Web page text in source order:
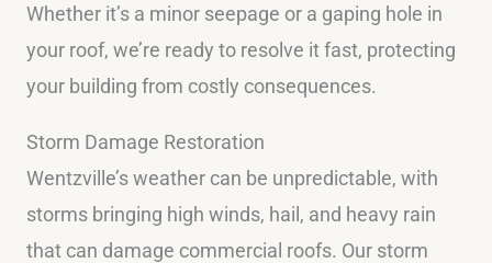
Whether it’s a minor seepage or a gaping hole in
your roof, we’re ready to resolve it fast, protecting
your building from costly consequences.
Storm Damage Restoration
Wentzville’s weather can be unpredictable, with
storms bringing high winds, hail, and heavy rain
that can damage commercial roofs. Our storm